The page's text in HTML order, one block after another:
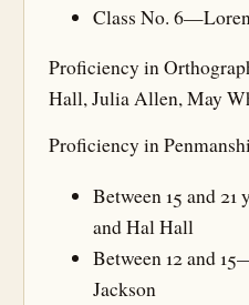
Class No.
Proficiency in
Hall, Julia Allen, May
Proficiency in
Between 15 and
and Hal Hall
Between 12 and
Jackson